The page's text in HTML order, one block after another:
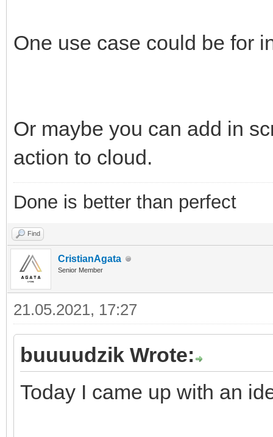
One use case could be for
Or maybe you can add in
action to cloud.
Done is better than perfect
Find
CristianAgata
Senior Member
21.05.2021, 17:27
buuuudzik Wrote:
Today I came up with an